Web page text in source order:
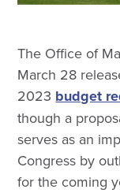
The Office of
March 28
2023 budget
though a
serves as an
Congress by
for the coming